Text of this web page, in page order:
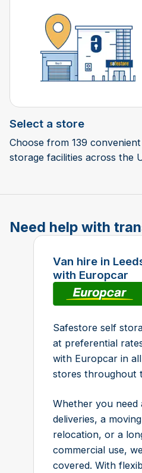
Select a store
Choose from 139 convenient
storage facilities across the
Need help with
Van hire in
with Europcar
Safestore self
at preferential
with Europcar in
stores throughout
Whether you need
deliveries, a
relocation, or a
commercial use,
covered. With